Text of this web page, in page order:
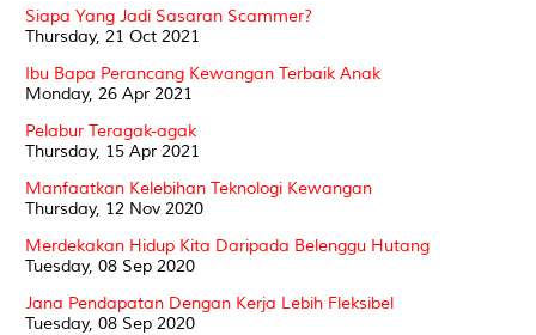
Siapa Yang Jadi Sasaran Scammer?
Thursday, 21 Oct 2021
Ibu Bapa Perancang Kewangan Terbaik Anak
Monday, 26 Apr 2021
Pelabur Teragak-agak
Thursday, 15 Apr 2021
Manfaatkan Kelebihan Teknologi Kewangan
Thursday, 12 Nov 2020
Merdekakan Hidup Kita Daripada Belenggu Hutang
Tuesday, 08 Sep 2020
Jana Pendapatan Dengan Kerja Lebih Fleksibel
Tuesday, 08 Sep 2020